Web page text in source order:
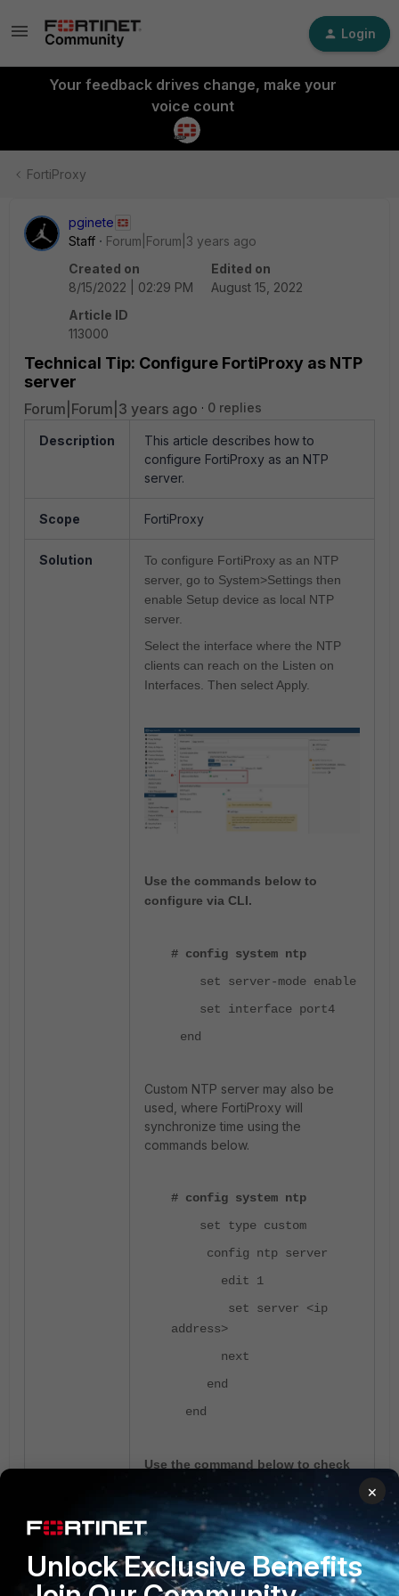
Login
Your feedback drives change, make your
voice count
FortiProxy
pginete
Staff
Forum|Forum|3 years ago
Created on
8/15/2022 | 02:29 PM
Edited on
August 15, 2022
Article ID
113000
Technical Tip: Configure FortiProxy as NTP
server
Forum|Forum|3 years ago 0 replies
Description
This article describes how to
configure FortiProxy as an NTP
server.
Scope FortiProxy
Solution
To configure FortiProxy as an NTP
server, go to System>Settings then
enable Setup device as local NTP
server.
Select the interface where the NTP
clients can reach on the Listen on
Interfaces. Then select Apply.
Use the commands below to
configure via CLI.
# config system ntp
set server-mode enable
set interface port4
end
Custom NTP server may also be
used, where FortiProxy will
synchronize time using the
commands below.
# config system ntp
set type custom
config ntp server
edit 1
set server <ip
address>
next
end
end
Use the command below to check
# diagnose sys ntp status
×
Unlock Exclusive Benefits